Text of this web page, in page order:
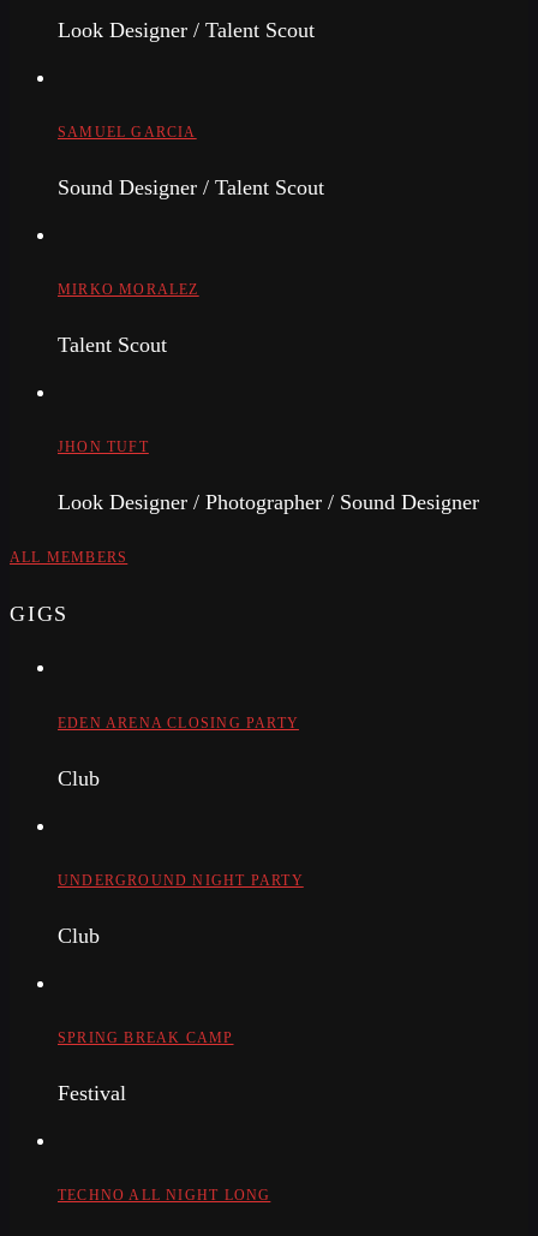
Look Designer / Talent Scout
SAMUEL GARCIA
Sound Designer / Talent Scout
MIRKO MORALEZ
Talent Scout
JHON TUFT
Look Designer / Photographer / Sound Designer
ALL MEMBERS
GIGS
EDEN ARENA CLOSING PARTY
Club
UNDERGROUND NIGHT PARTY
Club
SPRING BREAK CAMP
Festival
TECHNO ALL NIGHT LONG